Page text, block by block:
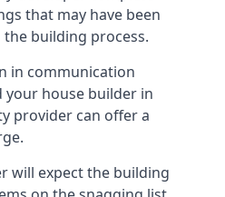
that may have been
building process.
in communication
your house builder in
provider can offer a
will expect the building